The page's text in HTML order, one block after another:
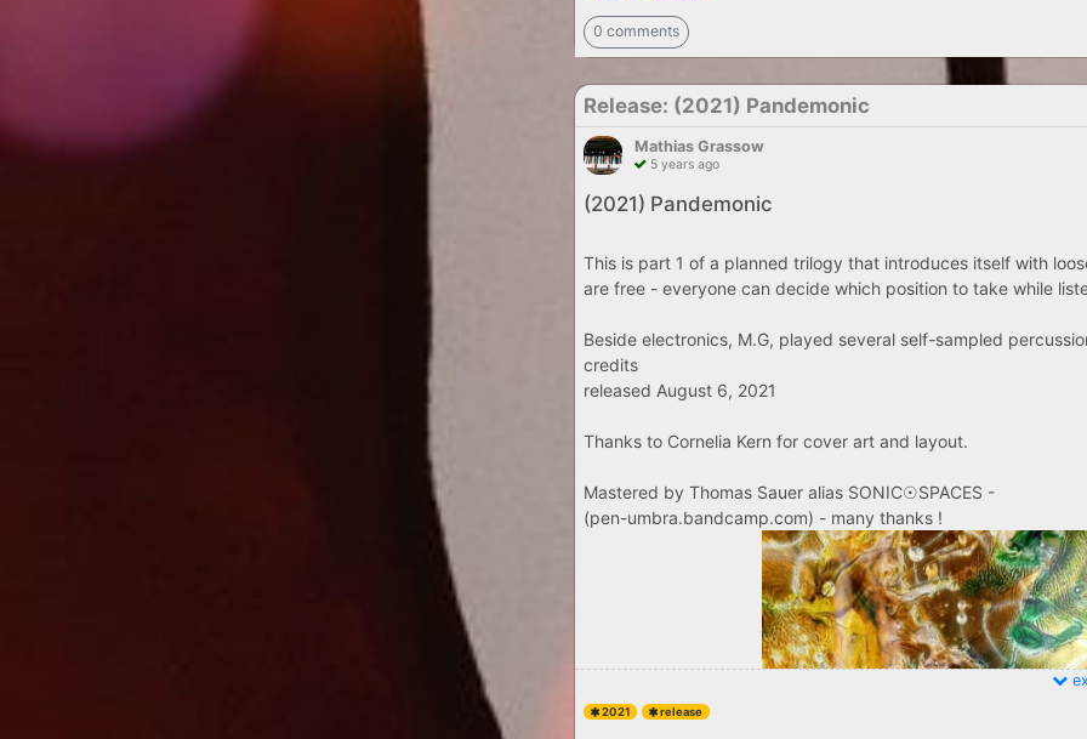
0 comments
Release: (2021) Pandemonic
Mathias Grassow
5 years ago
(2021) Pandemonic
This is part 1 of a planned trilogy that introduces itself with
are free - everyone can decide which position to take while
Beside electronics, M.G, played several self-sampled
credits
released August 6, 2021
Thanks to Cornelia Kern for cover art and layout.
Mastered by Thomas Sauer alias SONIC☉SPACES -
(pen-umbra.bandcamp.com) - many thanks !
2021 release